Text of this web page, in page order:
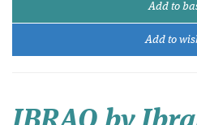
Add to
Add to